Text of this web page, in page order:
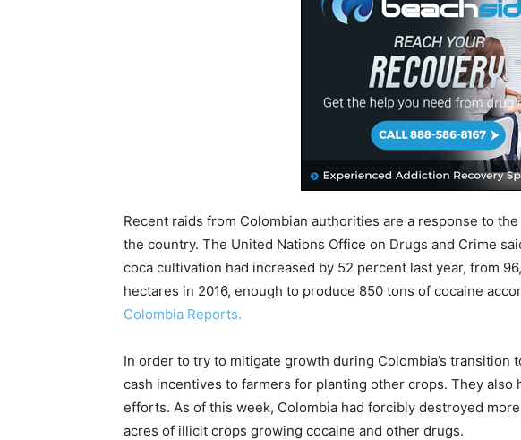
Recent raids from Colombian authorities are a response to
the country. The United Nations Office on Drugs and Crime
coca cultivation had increased by 52 percent last year, from
hectares in 2016, enough to produce 850 tons of cocaine
Colombia Reports.
In order to try to mitigate growth during Colombia’s transition
cash incentives to farmers for planting other crops. They also
efforts. As of this week, Colombia had forcibly destroyed
acres of illicit crops growing cocaine and other drugs.